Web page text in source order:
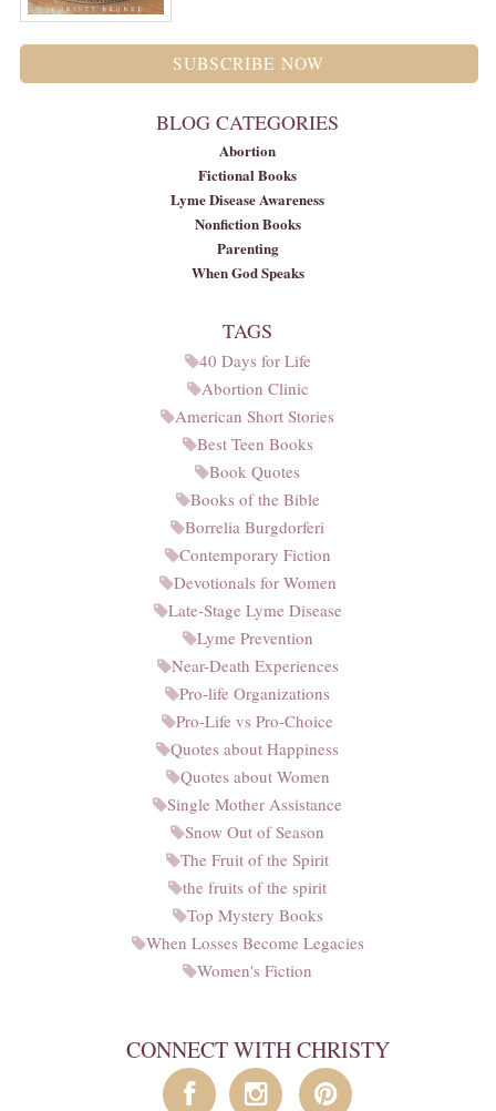
SUBSCRIBE NOW
BLOG CATEGORIES
Abortion
Fictional Books
Lyme Disease Awareness
Nonfiction Books
Parenting
When God Speaks
TAGS
40 Days for Life
Abortion Clinic
American Short Stories
Best Teen Books
Book Quotes
Books of the Bible
Borrelia Burgdorferi
Contemporary Fiction
Devotionals for Women
Late-Stage Lyme Disease
Lyme Prevention
Near-Death Experiences
Pro-life Organizations
Pro-Life vs Pro-Choice
Quotes about Happiness
Quotes about Women
Single Mother Assistance
Snow Out of Season
The Fruit of the Spirit
the fruits of the spirit
Top Mystery Books
When Losses Become Legacies
Women's Fiction
CONNECT WITH CHRISTY